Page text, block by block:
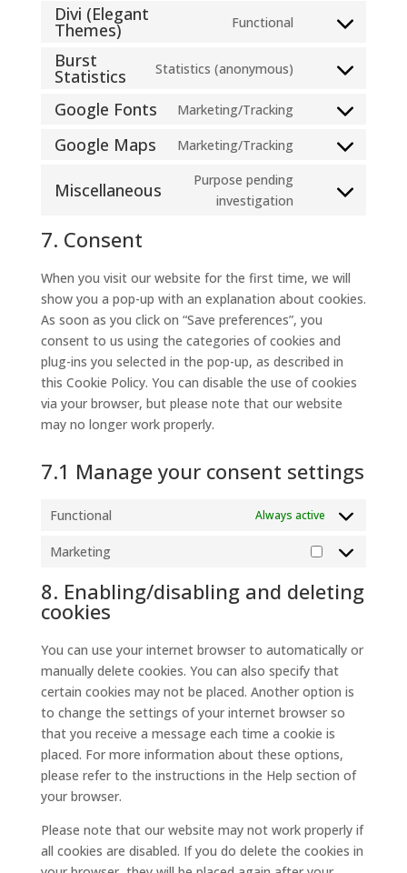
recaptcha
service
Divi (Elegant
Themes) Functional
Consent
service
(elegant-
Burst
Statistics Statistics (anonymous)
Consent
service
burst-
Google Fonts Marketing/Tracking
Consent
Google Maps Marketing/Tracking
Consent
service
Miscellaneous
Purpose pending
investigation
Consent
7. Consent
When you visit our website for the first time, we will
show you a pop-up with an explanation about cookies.
As soon as you click on “Save preferences”, you
consent to us using the categories of cookies and
plug-ins you selected in the pop-up, as described in
this Cookie Policy. You can disable the use of cookies
via your browser, but please note that our website
may no longer work properly.
7.1 Manage your consent settings
Functional Always active
Marketing
Marketing
8. Enabling/disabling and deleting
cookies
You can use your internet browser to automatically or
manually delete cookies. You can also specify that
certain cookies may not be placed. Another option is
to change the settings of your internet browser so
that you receive a message each time a cookie is
placed. For more information about these options,
please refer to the instructions in the Help section of
your browser.
Please note that our website may not work properly if
all cookies are disabled. If you do delete the cookies in